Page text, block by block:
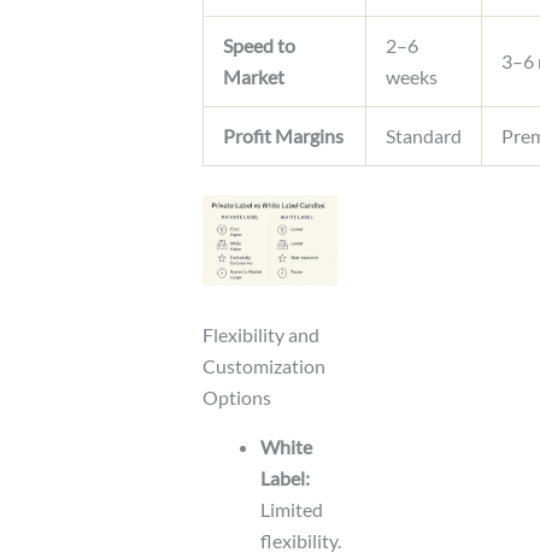
Speed to
Market
2–6
weeks
3–6
Profit Margins Standard
Flexibility and
Customization
Options
White
Label:
Limited
flexibility.